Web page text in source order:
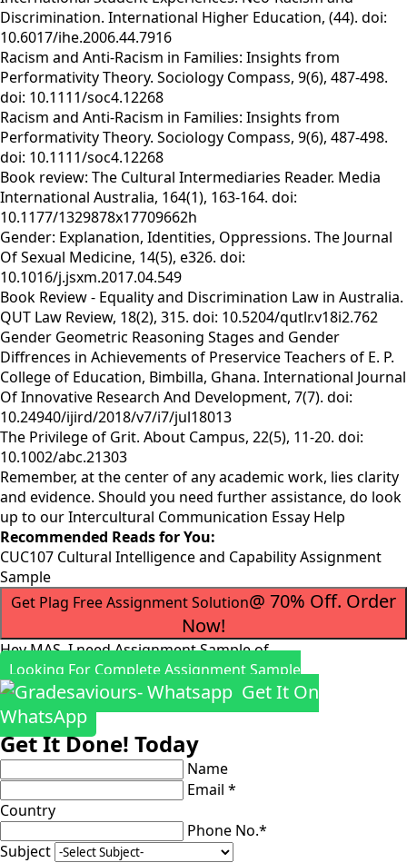
Discrimination. International Higher Education, (44). doi:
10.6017/ihe.2006.44.7916
Racism and Anti-Racism in Families: Insights from
Performativity Theory. Sociology Compass, 9(6), 487-498.
doi: 10.1111/soc4.12268
Racism and Anti-Racism in Families: Insights from
Performativity Theory. Sociology Compass, 9(6), 487-498.
doi: 10.1111/soc4.12268
Book review: The Cultural Intermediaries Reader. Media
International Australia, 164(1), 163-164. doi:
10.1177/1329878x17709662h
Gender: Explanation, Identities, Oppressions. The Journal
Of Sexual Medicine, 14(5), e326. doi:
10.1016/j.jsxm.2017.04.549
Book Review - Equality and Discrimination Law in Australia.
QUT Law Review, 18(2), 315. doi: 10.5204/qutlr.v18i2.762
Gender Geometric Reasoning Stages and Gender
Diffrences in Achievements of Preservice Teachers of E. P.
College of Education, Bimbilla, Ghana. International Journal
Of Innovative Research And Development, 7(7). doi:
10.24940/ijird/2018/v7/i7/jul18013
The Privilege of Grit. About Campus, 22(5), 11-20. doi:
10.1002/abc.21303
Remember, at the center of any academic work, lies clarity
and evidence. Should you need further assistance, do look
up to ourIntercultural Communication Essay Help
Recommended Reads for You:
CUC107 Cultural Intelligence and Capability Assignment
Sample
Get Plag Free Assignment Solution@ 70% Off. Order
Now!
Hey MAS, I need Assignment Sample of
Looking For Complete Assignment Sample
Get It On
WhatsApp
Get It Done! Today
Name
Email *
Country
Phone No.*
Subject